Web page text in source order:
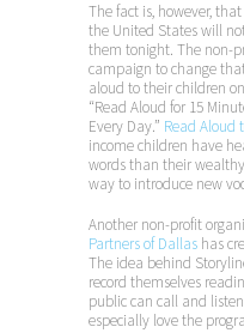
The fact is, however,
the United States will
them tonight. The non-
campaign to change
aloud to their children
“Read Aloud for 15
Every Day.” Read Aloud
income children have
words than their
way to introduce new
Another non-profit
Partners of Dallas has
The idea behind
record themselves
public can call and
especially love the